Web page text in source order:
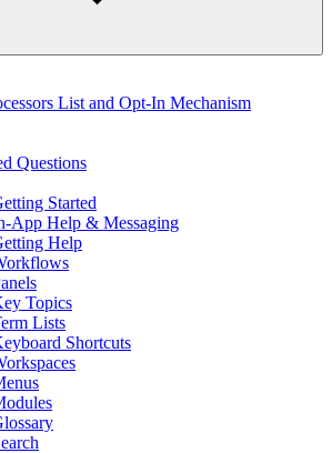
List and Opt-In Mechanism
Questions
Started
App Help & Messaging
Help
Topics
Lists
Shortcuts